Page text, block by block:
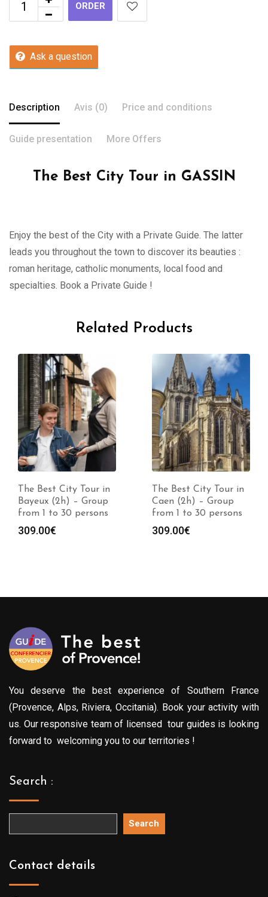
ORDER
Ask a question
Description Avis (0) Price and conditions
Guide presentation More Offers
The Best City Tour in GASSIN
Enjoy the best of the City with a Private Guide. The latter
leads you throughout the town to discover its beauties :
roman heritage, catholic monuments, local food and
specialties. Book a Private Guide !
Related Products
The Best City Tour in
Bayeux (2h) – Group
from 1 to 30 persons
309.00€
The Best City Tour in
Caen (2h) – Group
from 1 to 30 persons
309.00€
You deserve the best experience of Southern France
(Provence, Alps, Riviera, Occitania). Book your activity with
us. Our responsive team of licensed tour guides is looking
forward to welcoming you to our territories !
Search :
Search
Contact details